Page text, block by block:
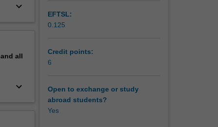
keyboard_arrow_down
all
keyboard_arrow_down
EFTSL:
0.125
Credit points:
6
Open to exchange or study
abroad students?
Yes